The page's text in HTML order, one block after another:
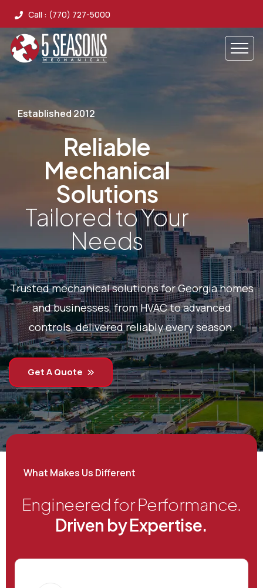
Call : (770) 727-5000
Established 2012
Reliable
Mechanical
Solutions
Tailored to Your
Needs
Trusted mechanical solutions for Georgia homes
and businesses, from HVAC to advanced
controls, delivered reliably every season.
Get A Quote
What Makes Us Different
Engineered for Performance.
Driven by Expertise.